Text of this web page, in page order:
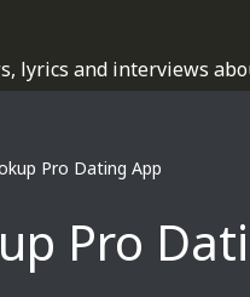
lyrics and interviews
Pro Dating App
Pro